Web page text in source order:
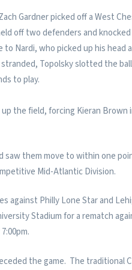
Gardner picked off a West
off two defenders and
to Nardi, who picked up his
Topolsky slotted the
to play.
the field, forcing Kieran Brown
saw them move to within one
Mid-Atlantic Division.
against Philly Lone Star and
Stadium for a rematch
the game. The traditional